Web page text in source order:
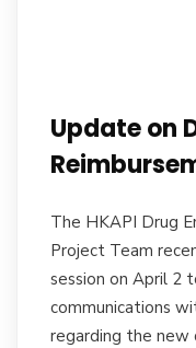
Update on
The HKAPI Drug
Project Team
session on April 2
communications
regarding the new